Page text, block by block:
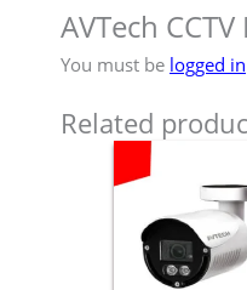
AVTech
You must be logged in
Related